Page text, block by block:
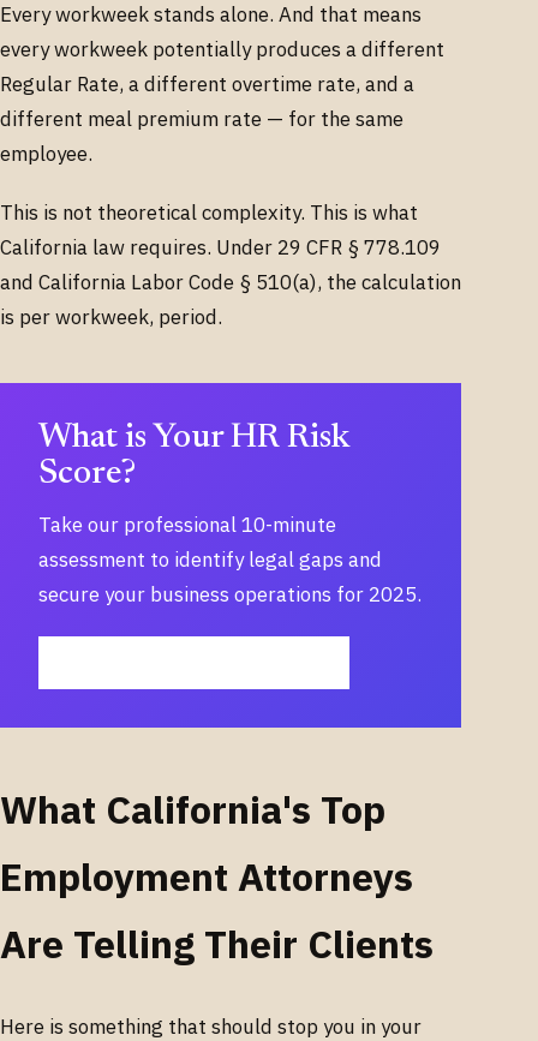
Every workweek stands alone. And that means
every workweek potentially produces a different
Regular Rate, a different overtime rate, and a
different meal premium rate — for the same
employee.
This is not theoretical complexity. This is what
California law requires. Under 29 CFR § 778.109
and California Labor Code § 510(a), the calculation
is per workweek, period.
What is Your HR Risk
Score?
Take our professional 10-minute
assessment to identify legal gaps and
secure your business operations for 2025.
What California's Top
Employment Attorneys
Are Telling Their Clients
Here is something that should stop you in your